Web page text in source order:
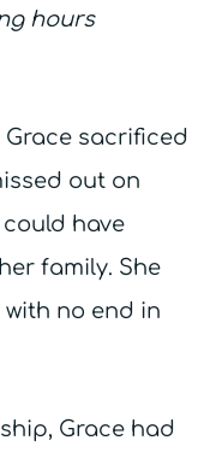
hours
sacrificed
out on
have
family. She
no end in
Grace had